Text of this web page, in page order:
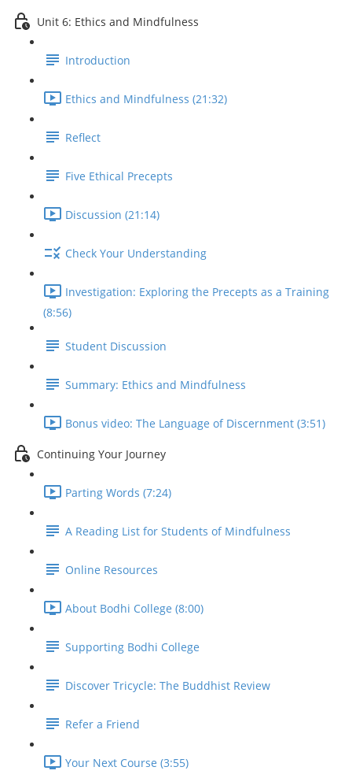
Unit 6: Ethics and Mindfulness
Introduction
Ethics and Mindfulness (21:32)
Reflect
Five Ethical Precepts
Discussion (21:14)
Check Your Understanding
Investigation: Exploring the Precepts as a Training
(8:56)
Student Discussion
Summary: Ethics and Mindfulness
Bonus video: The Language of Discernment (3:51)
Continuing Your Journey
Parting Words (7:24)
A Reading List for Students of Mindfulness
Online Resources
About Bodhi College (8:00)
Supporting Bodhi College
Discover Tricycle: The Buddhist Review
Refer a Friend
Your Next Course (3:55)